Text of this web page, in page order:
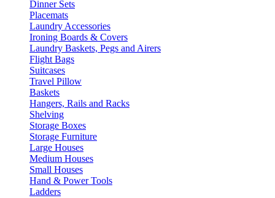
Dinner Sets
Placemats
Laundry Accessories
Ironing Boards & Covers
Laundry Baskets, Pegs and Airers
Flight Bags
Suitcases
Travel Pillow
Baskets
Hangers, Rails and Racks
Shelving
Storage Boxes
Storage Furniture
Large Houses
Medium Houses
Small Houses
Hand & Power Tools
Ladders